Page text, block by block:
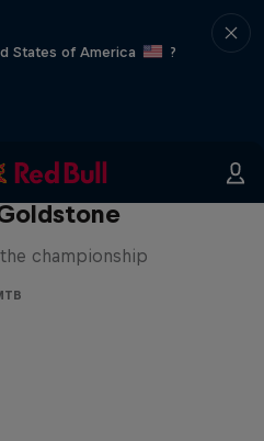
States of America
?
Milliseconds:
championship